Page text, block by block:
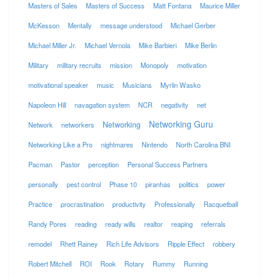
Masters of Sales Masters of Success Matt Fontana Maurice Miller
McKesson Mentally message understood Michael Gerber
Michael Miller Jr. Michael Vernola Mike Barbieri Mike Berlin
Military military recruits mission Monopoly motivation
motivational speaker music Musicians Myrlin Wasko
Napoleon Hill navagation system NCR negativity net
Network networkers Networking Networking Guru
Networking Like a Pro nightmares Nintendo North Carolina BNI
Pacman Pastor perception Personal Success Partners
personally pest control Phase 10 piranhas politics power
Practice procrastination productivity Professionally Racquetball
Randy Pores reading ready wills realtor reaping referrals
remodel Rhett Rainey Rich Life Advisors Ripple Effect robbery
Robert Mitchell ROI Rook Rotary Rummy Running